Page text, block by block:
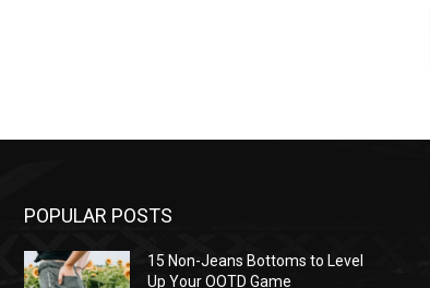
POPULAR POSTS
15 Non-Jeans Bottoms to Level
Up Your OOTD Game